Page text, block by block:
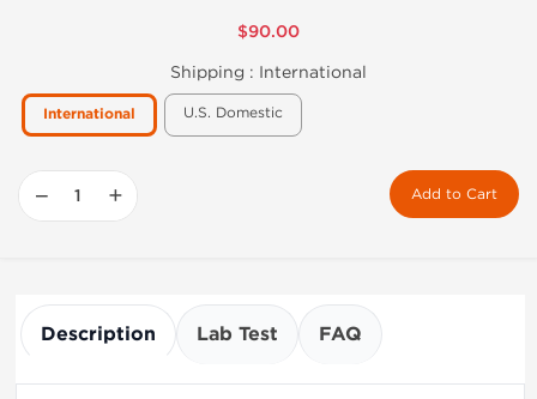
$90.00
Shipping : International
International U.S. Domestic
− + Add to Cart
Description Lab Test FAQ